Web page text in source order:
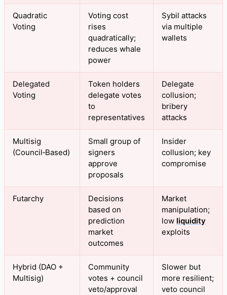
Quadratic
Voting
Voting cost
rises
quadratically;
reduces whale
power
Sybil attacks
via multiple
wallets
Delegated
Voting
Token holders
delegate votes
to
representatives
Delegate
collusion;
bribery
attacks
Multisig
(Council‑Based)
Small group of
signers
approve
proposals
Insider
collusion; key
compromise
Futarchy
Decisions
based on
prediction
market
outcomes
Market
manipulation;
low liquidity
exploits
Hybrid (DAO +
Multisig)
Community
votes + council
veto/approval
Slower but
more resilient;
veto council